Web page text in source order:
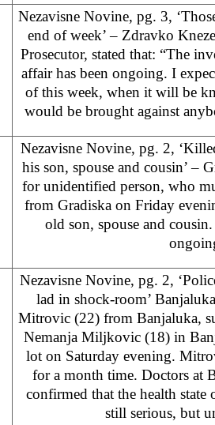
Nezavisne Novine, pg. 3,
end of week’ – Zdravko
Prosecutor, stated that: “The
affair has been ongoing. I
of this week, when it will be
would be brought against
Nezavisne Novine, pg. 2,
his son, spouse and cousin’ –
for unidentified person, who
from Gradiska on Friday
old son, spouse and
Nezavisne Novine, pg. 2,
lad in shock-room’
Mitrovic (22) from Banjaluka,
Nemanja Miljkovic (18) in
lot on Saturday evening.
for a month time. Doctors at
confirmed that the health
still serious, but